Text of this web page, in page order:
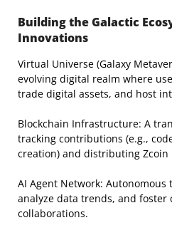
Building the Galactic
Innovations
Virtual Universe (Galaxy
evolving digital realm where
trade digital assets, and host
Blockchain Infrastructure: A
tracking contributions (e.g.,
creation) and distributing Zcoin
AI Agent Network: Autonomous
analyze data trends, and foster
collaborations.